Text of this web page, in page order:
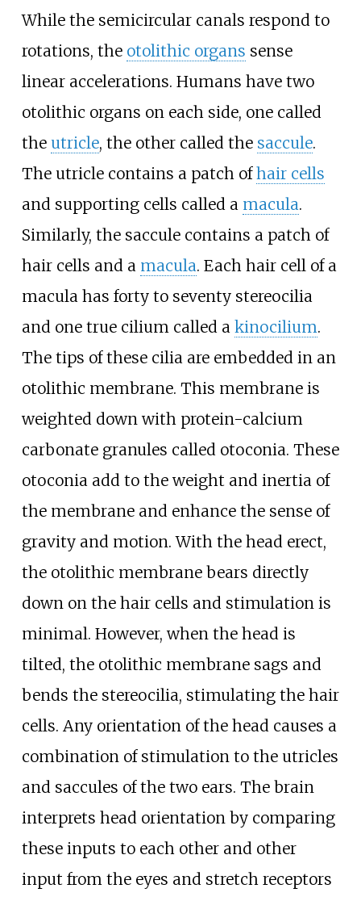
While the semicircular canals respond to
rotations, the otolithic organs sense
linear accelerations. Humans have two
otolithic organs on each side, one called
the utricle, the other called the saccule.
The utricle contains a patch ofhair cells
and supporting cells called a macula.
Similarly, the saccule contains a patch of
hair cells and a macula. Each hair cell of a
macula has forty to seventy stereocilia
and one true cilium called a kinocilium.
The tips of these cilia are embedded in an
otolithic membrane. This membrane is
weighted down with protein-calcium
carbonate granules called otoconia. These
otoconia add to the weight and inertia of
the membrane and enhance the sense of
gravity and motion. With the head erect,
the otolithic membrane bears directly
down on the hair cells and stimulation is
minimal. However, when the head is
tilted, the otolithic membrane sags and
bends the stereocilia, stimulating the hair
cells. Any orientation of the head causes a
combination of stimulation to the utricles
and saccules of the two ears. The brain
interprets head orientation by comparing
these inputs to each other and other
input from the eyes and stretch receptors